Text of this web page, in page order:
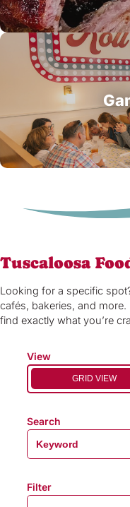
Tuscaloosa
Looking for a specific
cafés, bakeries, and
find exactly what you’re
View
GRID VIEW
Search
Filter